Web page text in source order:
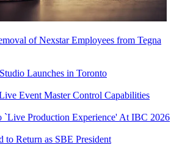
of Nexstar Employees from Tegna
Launches in Toronto
Event Master Control Capabilities
`Live Production Experience' At IBC 2026
to Return as SBE President